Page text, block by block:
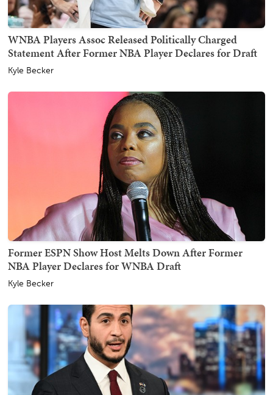
WNBA Players Assoc Released Politically Charged
Statement After Former NBA Player Declares for Draft
Kyle Becker
Former ESPN Show Host Melts Down After Former
NBA Player Declares for WNBA Draft
Kyle Becker